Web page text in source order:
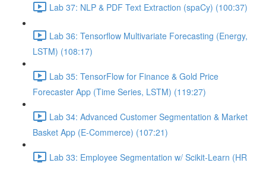
Lab 37: NLP & PDF Text Extraction (spaCy) (100:37)
Lab 36: Tensorflow Multivariate Forecasting (Energy,
LSTM) (108:17)
Lab 35: TensorFlow for Finance & Gold Price
Forecaster App (Time Series, LSTM) (119:27)
Lab 34: Advanced Customer Segmentation & Market
Basket App (E-Commerce) (107:21)
Lab 33: Employee Segmentation w/ Scikit-Learn (HR